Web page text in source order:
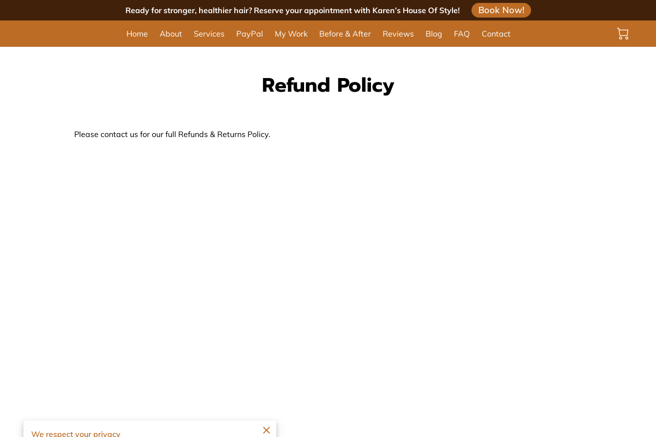
Ready for stronger, healthier hair? Reserve your appointment with Karen’s House Of Style! Book Now!
Home About Services PayPal My Work Before & After Reviews Blog FAQ Contact
Refund Policy
Please contact us for our full Refunds & Returns Policy.
We respect your privacy